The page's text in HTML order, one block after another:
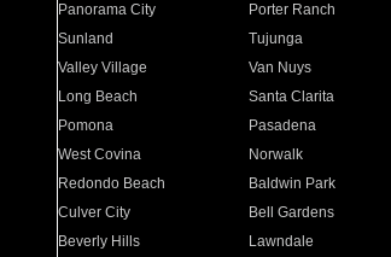
Panorama City
Porter Ranch
Sunland
Tujunga
Valley Village
Van Nuys
Long Beach
Santa Clarita
Pomona
Pasadena
West Covina
Norwalk
Redondo Beach
Baldwin Park
Culver City
Bell Gardens
Beverly Hills
Lawndale